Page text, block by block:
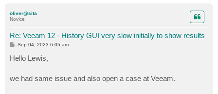
oliver@sita
Novice
Re: Veeam 12 - History GUI very slow initially to show results
P
s
t
Sep 04, 2023 6:05 am
Hello Lewis,
we had same issue and also open a case at Veeam.